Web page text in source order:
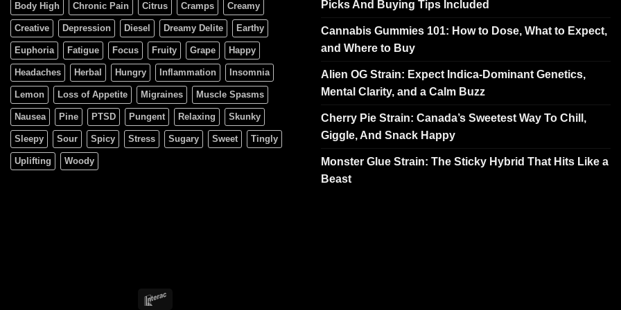
Body High Chronic Pain Citrus Cramps Creamy
Creative Depression Diesel Dreamy Delite Earthy
Euphoria Fatigue Focus Fruity Grape Happy
Headaches Herbal Hungry Inflammation Insomnia
Lemon Loss of Appetite Migraines Muscle Spasms
Nausea Pine PTSD Pungent Relaxing Skunky
Sleepy Sour Spicy Stress Sugary Sweet Tingly
Uplifting Woody
Picks And Buying Tips Included
Cannabis Gummies 101: How to Dose, What to Expect,
and Where to Buy
Alien OG Strain: Expect Indica-Dominant Genetics,
Mental Clarity, and a Calm Buzz
Cherry Pie Strain: Canada’s Sweetest Way To Chill,
Giggle, And Snack Happy
Monster Glue Strain: The Sticky Hybrid That Hits Like a
Beast